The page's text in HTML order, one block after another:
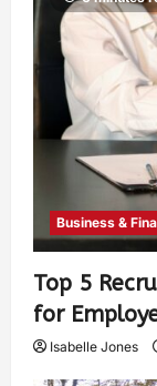
Business &
Top 5
for
Isabelle Jones